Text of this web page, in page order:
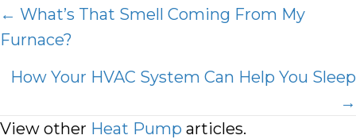
Posts
navigation
← What’s That Smell Coming From My
Furnace?
How Your HVAC System Can Help You Sleep
→
View other Heat Pump articles.